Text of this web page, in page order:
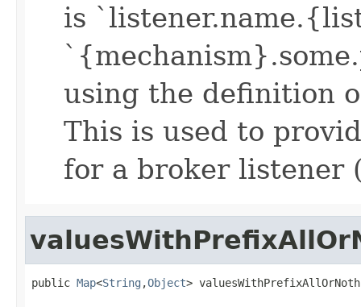
is
using the definition
This is used to
for a broker listener
public Map<String ,Object>